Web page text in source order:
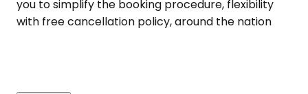
you to simplify the booking procedure, flexibility
with free cancellation policy, around the nation